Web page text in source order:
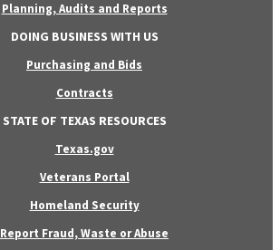
Planning, Audits and Reports
DOING BUSINESS WITH US
Purchasing and Bids
Contracts
STATE OF TEXAS RESOURCES
Texas.gov
Veterans Portal
Homeland Security
Report Fraud, Waste or Abuse